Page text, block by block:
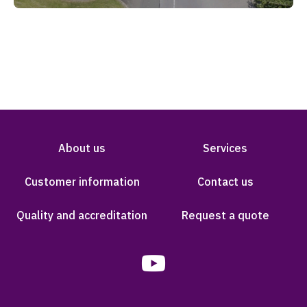
About us Services
Customer information Contact us
Quality and accreditation Request a quote